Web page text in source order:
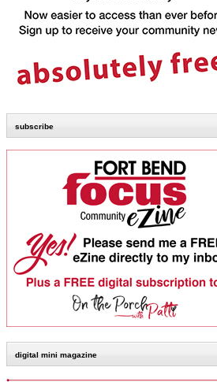
subscribe
digital mini magazine